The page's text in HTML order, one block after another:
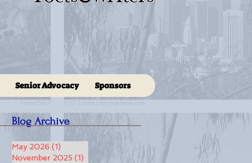
Senior Advocacy Sponsors
Blog Archive
May 2026 (1)
November 2025 (1) 1 post